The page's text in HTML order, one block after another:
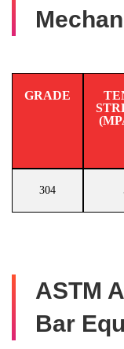
GRADE
304
ASTM
Bar